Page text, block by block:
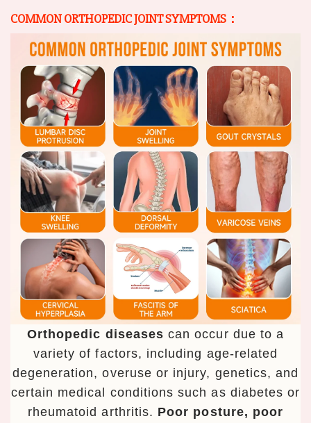
COMMON ORTHOPEDIC JOINT SYMPTOMS：
Orthopedic diseases can occur due to a
variety of factors, including age-related
degeneration, overuse or injury, genetics, and
certain medical conditions such as diabetes or
rheumatoid arthritis. Poor posture, poor